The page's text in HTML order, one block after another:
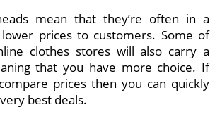
mean that they’re often in a
prices to customers. Some of
clothes stores will also carry a
that you have more choice. If
prices then you can quickly
best deals.